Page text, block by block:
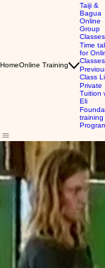
HomeOnline Training
Taiji &
Bagua
Online
Group
Classes
Time
for
Classes
Class
Private
Tuition
Eli
training